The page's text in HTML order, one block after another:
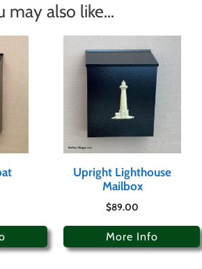
may also like…
Upright Lighthouse
Mailbox
$89.00
More Info